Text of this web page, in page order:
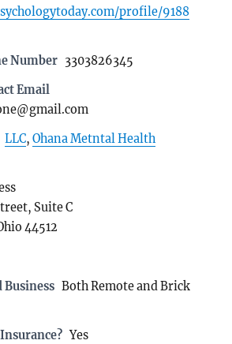
profile/9188
Number 3303826345
Email
LLC,Ohana Metntal Health
Suite C
44512
Business Both Remote and Brick
Yes